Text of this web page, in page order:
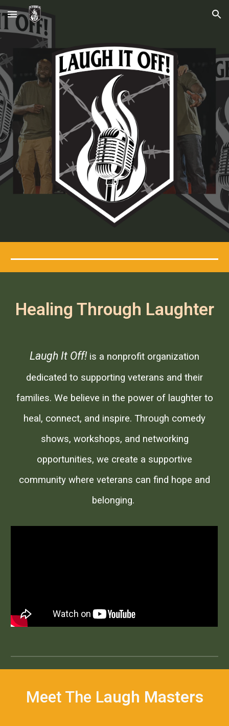
Skip to main content Skip to navigation
Healing Through Laughter
Laugh It Off! is a nonprofit organization
dedicated to supporting veterans and their
families. We believe in the power of laughter to
heal, connect, and inspire. Through comedy
shows, workshops, and networking
opportunities, we create a supportive
community where veterans can find hope and
belonging.
Meet The Laugh Masters